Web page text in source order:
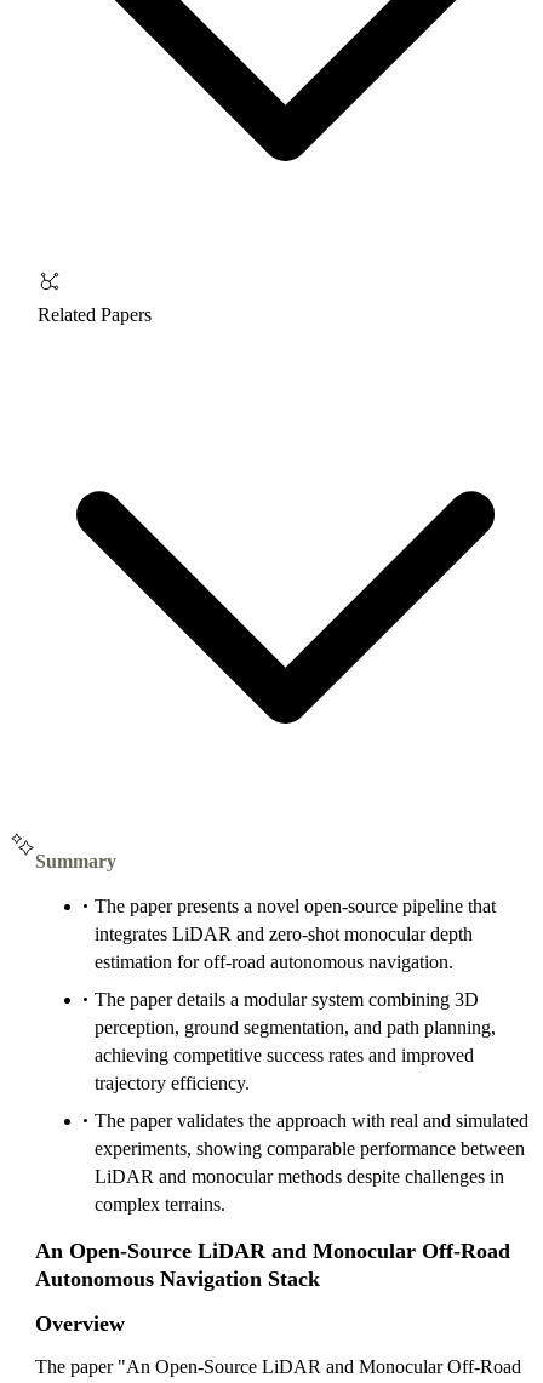
Related Papers
Summary
The paper presents a novel open-source pipeline that
integrates LiDAR and zero-shot monocular depth
estimation for off-road autonomous navigation.
The paper details a modular system combining 3D
perception, ground segmentation, and path planning,
achieving competitive success rates and improved
trajectory efficiency.
The paper validates the approach with real and simulated
experiments, showing comparable performance between
LiDAR and monocular methods despite challenges in
complex terrains.
An Open-Source LiDAR and Monocular Off-Road
Autonomous Navigation Stack
Overview
The paper "An Open-Source LiDAR and Monocular Off-Road